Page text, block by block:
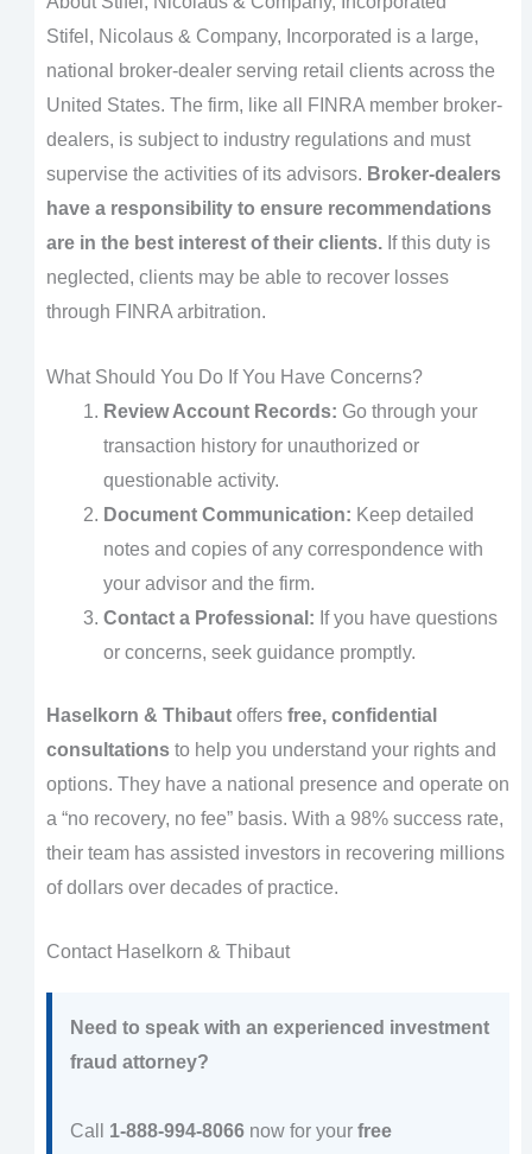
Stifel, Nicolaus & Company, Incorporated is a large,
national broker-dealer serving retail clients across the
United States. The firm, like all FINRA member broker-
dealers, is subject to industry regulations and must
supervise the activities of its advisors. Broker-dealers
have a responsibility to ensure recommendations
are in the best interest of their clients.If this duty is
neglected, clients may be able to recover losses
through FINRA arbitration.
What Should You Do If You Have Concerns?
Review Account Records: Go through your
transaction history for unauthorized or
questionable activity.
Document Communication: Keep detailed
notes and copies of any correspondence with
your advisor and the firm.
Contact a Professional: If you have questions
or concerns, seek guidance promptly.
Haselkorn & Thibautoffers free, confidential
consultationsto help you understand your rights and
options. They have a national presence and operate on
a “no recovery, no fee” basis. With a 98% success rate,
their team has assisted investors in recovering millions
of dollars over decades of practice.
Contact Haselkorn & Thibaut
Need to speak with an experienced investment
fraud attorney?
Call 1-888-994-8066now for your free